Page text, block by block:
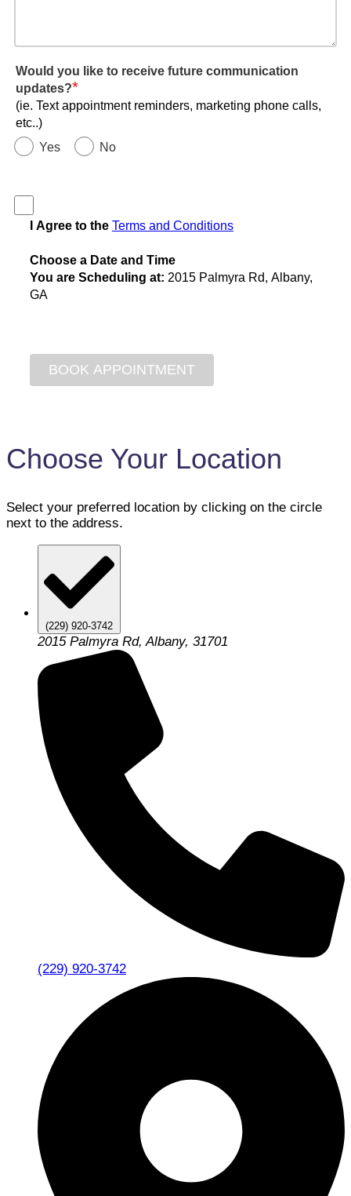
Would you like to receive future communication
updates?*
(ie. Text appointment reminders, marketing phone calls,
etc..)
Yes
No
I Agree to the Terms and Conditions
Choose a Date and Time
You are Scheduling at: 2015 Palmyra Rd, Albany,
GA
Choose Your Location
Select your preferred location by clicking on the circle
next to the address.
(229) 920-3742
2015 Palmyra Rd, Albany, 31701
(229) 920-3742